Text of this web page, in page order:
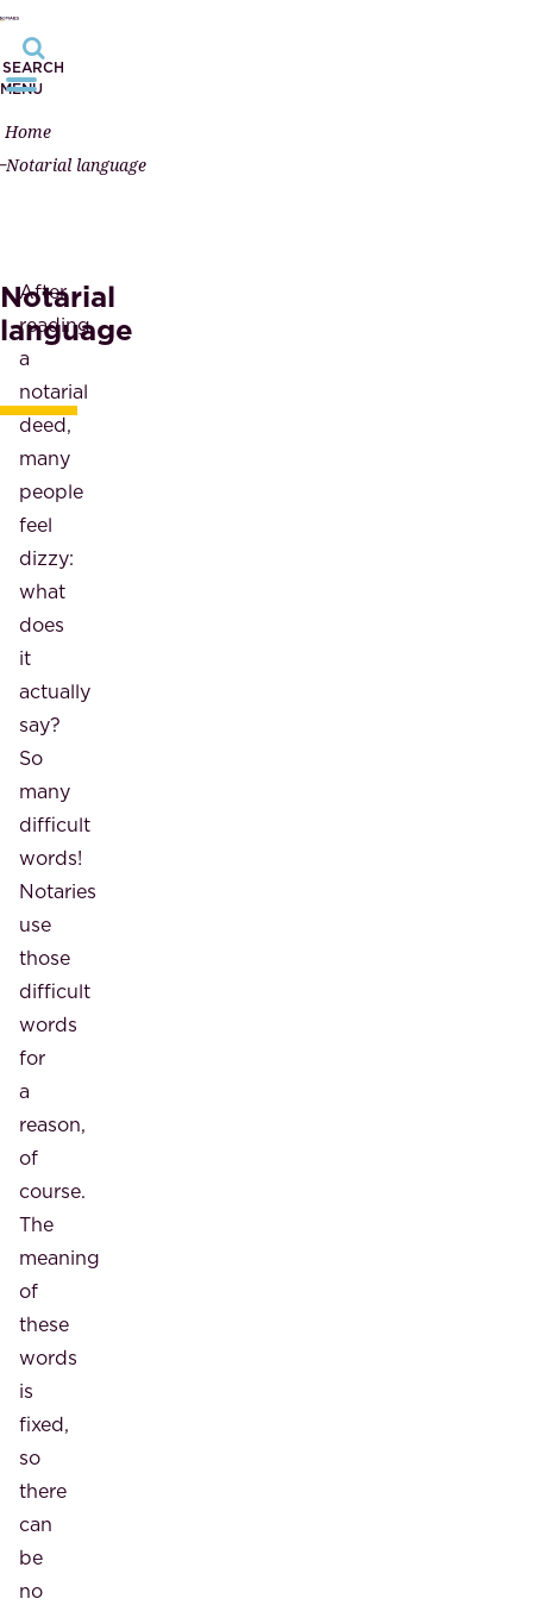
SEARCH
MENU
Home
Notarial language
Notarial
language
After
reading
a
notarial
deed,
many
people
feel
dizzy:
what
does
it
actually
say?
So
many
difficult
words!
Notaries
use
those
difficult
words
for
a
reason,
of
course.
The
meaning
of
these
words
is
fixed,
so
there
can
be
no